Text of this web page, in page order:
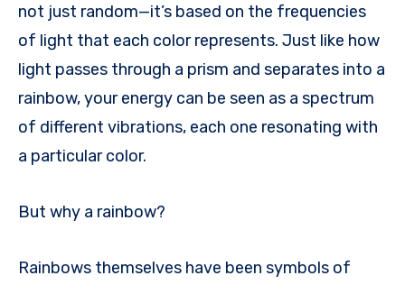
not just random—it’s based on the frequencies
of light that each color represents. Just like how
light passes through a prism and separates into a
rainbow, your energy can be seen as a spectrum
of different vibrations, each one resonating with
a particular color.
But why a rainbow?
Rainbows themselves have been symbols of